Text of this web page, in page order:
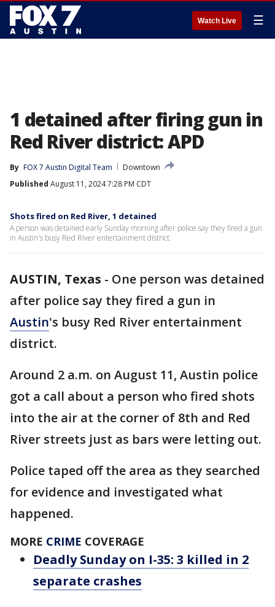
Watch Live ☰
1 detained after firing gun in
Red River district: APD
By FOX 7 Austin Digital Team
Downtown
Published August 11, 2024 7:28 PM CDT
Shots fired on Red River, 1 detained
A person was detained early Sunday morning after police say they fired a gun
in Austin's busy Red River entertainment district.
AUSTIN, Texas - One person was detained
after police say they fired a gun in
Austin's busy Red River entertainment
district.
Around 2 a.m. on August 11, Austin police
got a call about a person who fired shots
into the air at the corner of 8th and Red
River streets just as bars were letting out.
Police taped off the area as they searched
for evidence and investigated what
happened.
MORE CRIME COVERAGE
Deadly Sunday on I-35: 3 killed in 2
separate crashes